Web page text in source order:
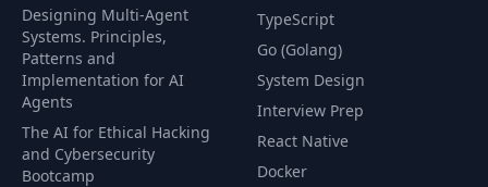
Designing Multi-Agent
Systems. Principles,
Patterns and
Implementation for AI
Agents
The AI for Ethical Hacking
and Cybersecurity
Bootcamp
TypeScript
Go (Golang)
System Design
Interview Prep
React Native
Docker